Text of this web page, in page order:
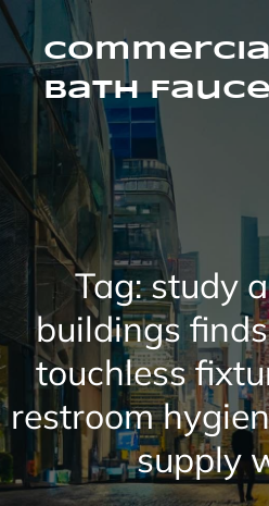
Skip
to
content
Bath
Tag:study
buildings
touchless
restroom
supply